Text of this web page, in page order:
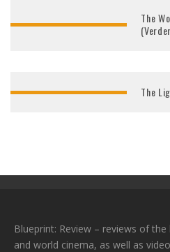
The
The
Blueprint: Review – reviews of
and world cinema, as well as